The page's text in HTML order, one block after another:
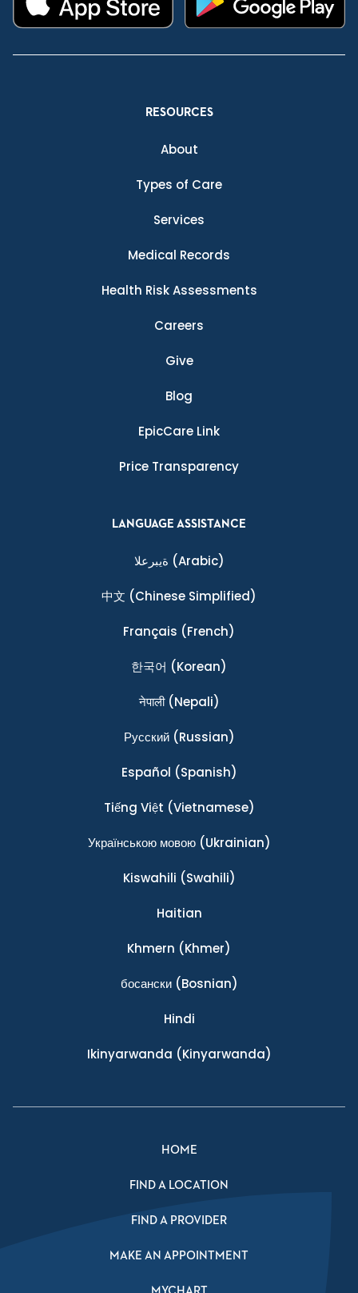
RESOURCES
About
Types of Care
Services
Medical Records
Health Risk Assessments
Careers
Give
Blog
EpicCare Link
Price Transparency
LANGUAGE ASSISTANCE
ةيبرعلا (Arabic)
中文 (Chinese Simplified)
Français (French)
한국어 (Korean)
नेपाली(Nepali)
Ρусский(Russian)
Español (Spanish)
Tiếng Việt (Vietnamese)
Українською мовою(Ukrainian)
Kiswahili (Swahili)
Haitian
Khmern (Khmer)
босански(Bosnian)
Hindi
Ikinyarwanda (Kinyarwanda)
HOME
FIND A LOCATION
FIND A PROVIDER
MAKE AN APPOINTMENT